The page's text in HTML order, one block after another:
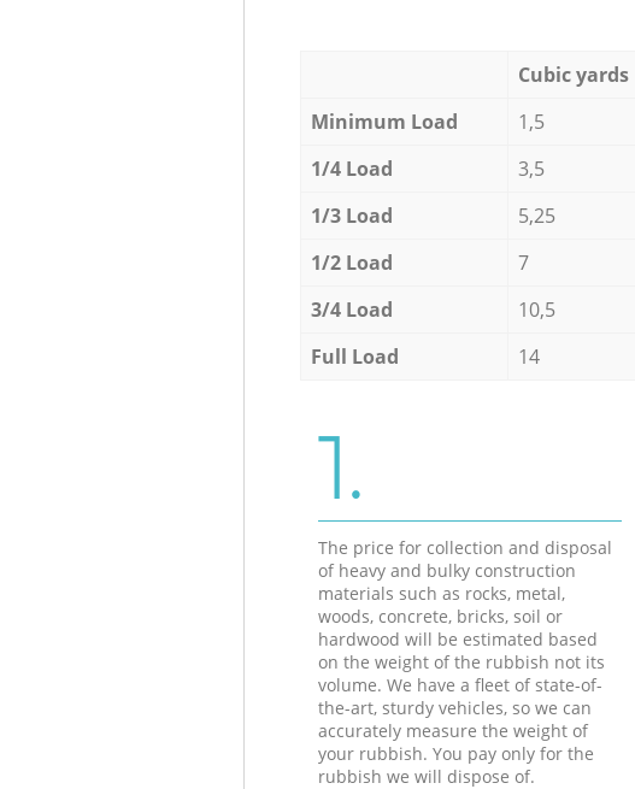
Cubic yards
Minimum Load
1,5
1/4 Load
3,5
1/3 Load
5,25
1/2 Load
7
3/4 Load
10,5
Full Load
14
1.
The price for collection and disposal
of heavy and bulky construction
materials such as rocks, metal,
woods, concrete, bricks, soil or
hardwood will be estimated based
on the weight of the rubbish not its
volume. We have a fleet of state-of-
the-art, sturdy vehicles, so we can
accurately measure the weight of
your rubbish. You pay only for the
rubbish we will dispose of.